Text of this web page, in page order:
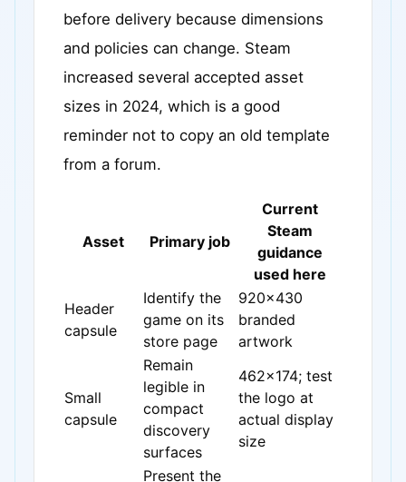
before delivery because dimensions
and policies can change. Steam
increased several accepted asset
sizes in 2024, which is a good
reminder not to copy an old template
from a forum.
Asset Primary job
Current
Steam
guidance
used here
Header
capsule
Identify the
game on its
store page
920x430
branded
artwork
Small
capsule
Remain
legible in
compact
discovery
surfaces
462x174; test
the logo at
actual display
size
Present the